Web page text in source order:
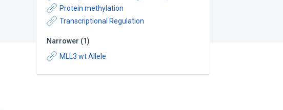
Protein methylation
Transcriptional Regulation
Narrower (1)
MLL3 wt Allele